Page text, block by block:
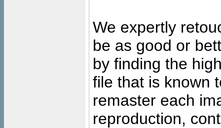
We expertly
be as good or
by finding the
file that is known
remaster each
reproduction,